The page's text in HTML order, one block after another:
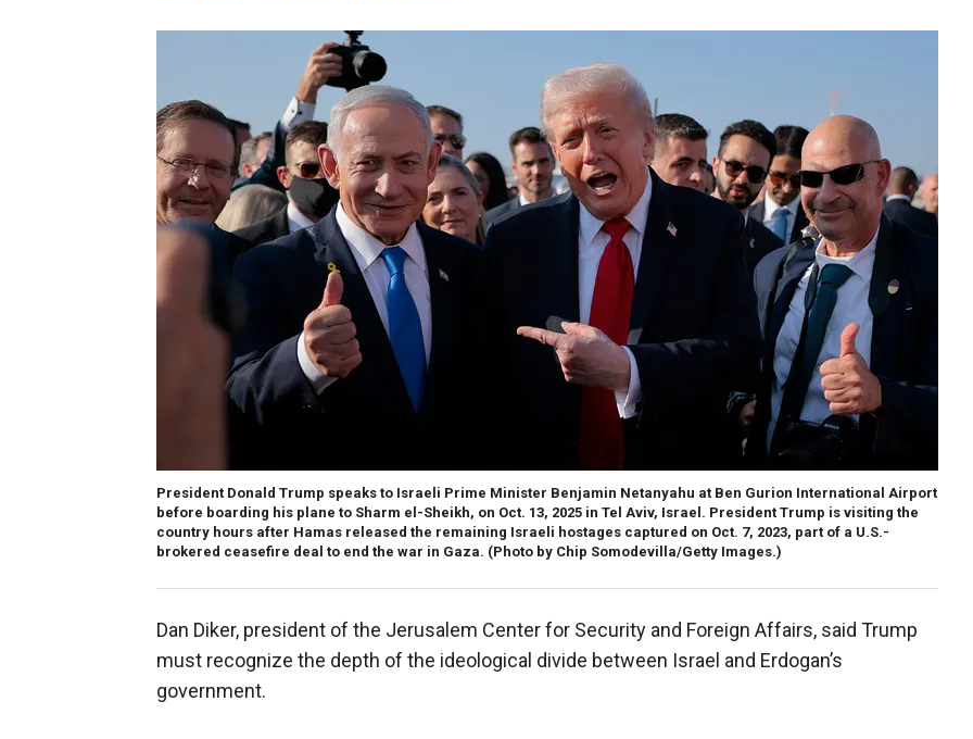
President Donald Trump speaks to Israeli Prime Minister Benjamin Netanyahu at Ben Gurion International Airport
before boarding his plane to Sharm el-Sheikh, on Oct. 13, 2025 in Tel Aviv, Israel. President Trump is visiting the
country hours after Hamas released the remaining Israeli hostages captured on Oct. 7, 2023, part of a U.S.-
brokered ceasefire deal to end the war in Gaza. (Photo by Chip Somodevilla/Getty Images.)
Dan Diker, president of the Jerusalem Center for Security and Foreign Affairs, said Trump
must recognize the depth of the ideological divide between Israel and Erdogan’s
government.